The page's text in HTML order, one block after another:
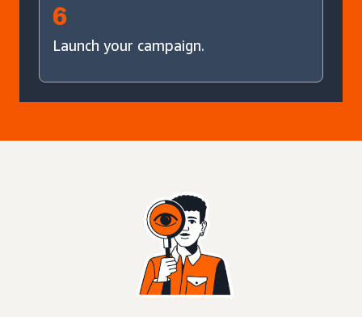
6
Launch your campaign.